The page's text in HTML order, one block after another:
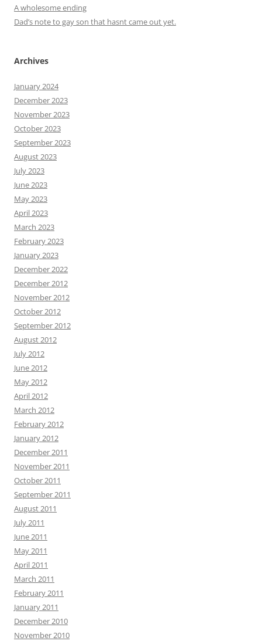
A wholesome ending
Dad’s note to gay son that hasnt came out yet.
Archives
January 2024
December 2023
November 2023
October 2023
September 2023
August 2023
July 2023
June 2023
May 2023
April 2023
March 2023
February 2023
January 2023
December 2022
December 2012
November 2012
October 2012
September 2012
August 2012
July 2012
June 2012
May 2012
April 2012
March 2012
February 2012
January 2012
December 2011
November 2011
October 2011
September 2011
August 2011
July 2011
June 2011
May 2011
April 2011
March 2011
February 2011
January 2011
December 2010
November 2010